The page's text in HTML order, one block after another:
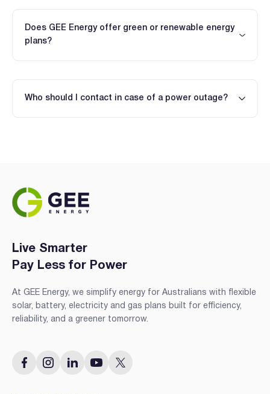
Does GEE Energy offer green or renewable energy
plans?
Who should I contact in case of a power outage?
Live Smarter
Pay Less for Power
At GEE Energy, we simplify energy for Australians with flexible
solar, battery, electricity and gas plans built for efficiency,
reliability, and a greener tomorrow.